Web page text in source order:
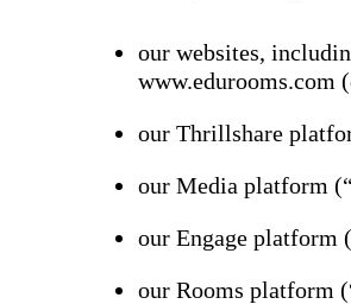
our websites,
www.edurooms.com
our Thrillshare
our Media platform (“
our Engage platform
our Rooms platform